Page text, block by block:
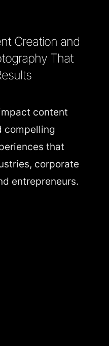
Creation and
That
content
compelling
that
corporate
entrepreneurs.